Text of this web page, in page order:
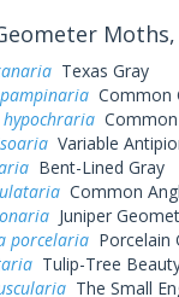
Texas Gray
Common
Variable
Bent-Lined Gray
Common
Juniper
porcelaria Porcelain
Tulip-Tree
The Small